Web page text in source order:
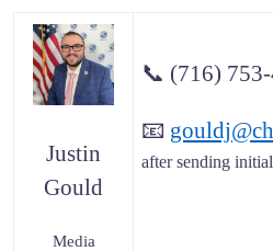
Justin
Gould
Media
📞 (716)
📧
after sending